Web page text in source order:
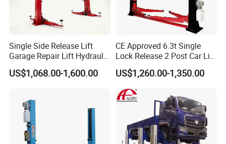
Single Side Release Lift
Garage Repair Lift Hydraulic
Auto Lift CE Certified Double
Column Car Lift Two Post
US$1,068.00-1,600.00
CE Approved 6.3t Single
Lock Release 2 Post Car Lift
for Sale/ Auto Lift/Lift
Car/Car Jack Lift
US$1,260.00-1,350.00